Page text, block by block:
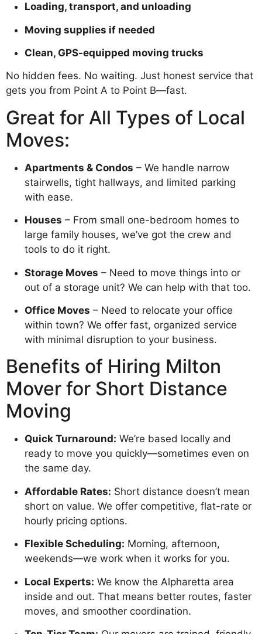
Loading, transport, and unloading
Moving supplies if needed
Clean, GPS-equipped moving trucks
No hidden fees. No waiting. Just honest service that
gets you from Point A to Point B—fast.
Great for All Types of Local
Moves:
Apartments & Condos – We handle narrow
stairwells, tight hallways, and limited parking
with ease.
Houses – From small one-bedroom homes to
large family houses, we’ve got the crew and
tools to do it right.
Storage Moves – Need to move things into or
out of a storage unit? We can help with that too.
Office Moves – Need to relocate your office
within town? We offer fast, organized service
with minimal disruption to your business.
Benefits of Hiring Milton
Mover for Short Distance
Moving
Quick Turnaround: We’re based locally and
ready to move you quickly—sometimes even on
the same day.
Affordable Rates: Short distance doesn’t mean
short on value. We offer competitive, flat-rate or
hourly pricing options.
Flexible Scheduling: Morning, afternoon,
weekends—we work when it works for you.
Local Experts: We know the Alpharetta area
inside and out. That means better routes, faster
moves, and smoother coordination.